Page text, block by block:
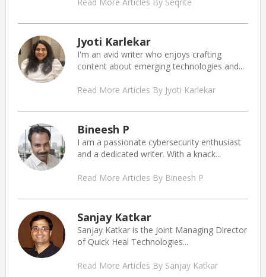
Jyoti Karlekar
I'm an avid writer who enjoys crafting
content about emerging technologies and...
Read More Articles By Jyoti Karlekar
Bineesh P
I am a passionate cybersecurity enthusiast
and a dedicated writer. With a knack...
Read More Articles By Bineesh P
Sanjay Katkar
Sanjay Katkar is the Joint Managing Director
of Quick Heal Technologies...
Read More Articles By Sanjay Katkar